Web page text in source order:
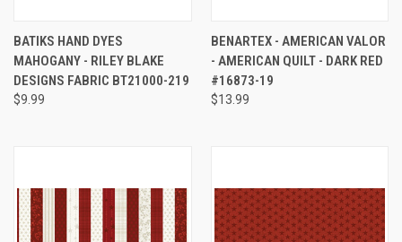
BATIKS HAND DYES
MAHOGANY - RILEY BLAKE
DESIGNS FABRIC BT21000-219
$9.99
BENARTEX - AMERICAN VALOR
- AMERICAN QUILT - DARK RED
#16873-19
$13.99